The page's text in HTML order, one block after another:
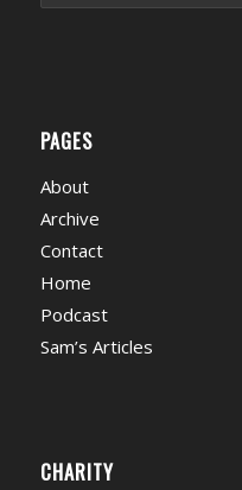
PAGES
About
Archive
Contact
Home
Podcast
Sam’s Articles
CHARITY